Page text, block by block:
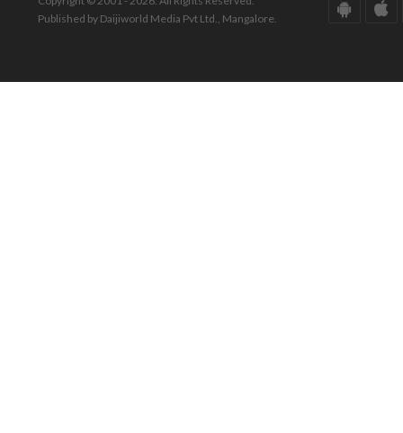
Published by Daijiworld Media Pvt Ltd., Mangalore.